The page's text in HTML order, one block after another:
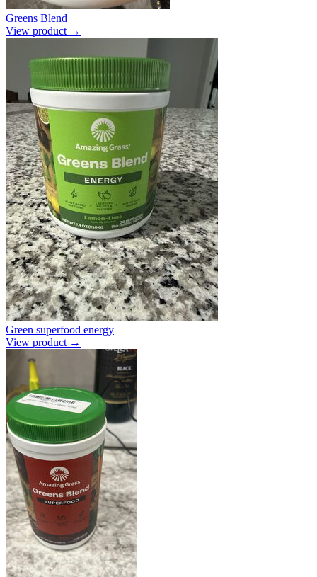
Greens Blend
View product →
Green superfood energy
View product →